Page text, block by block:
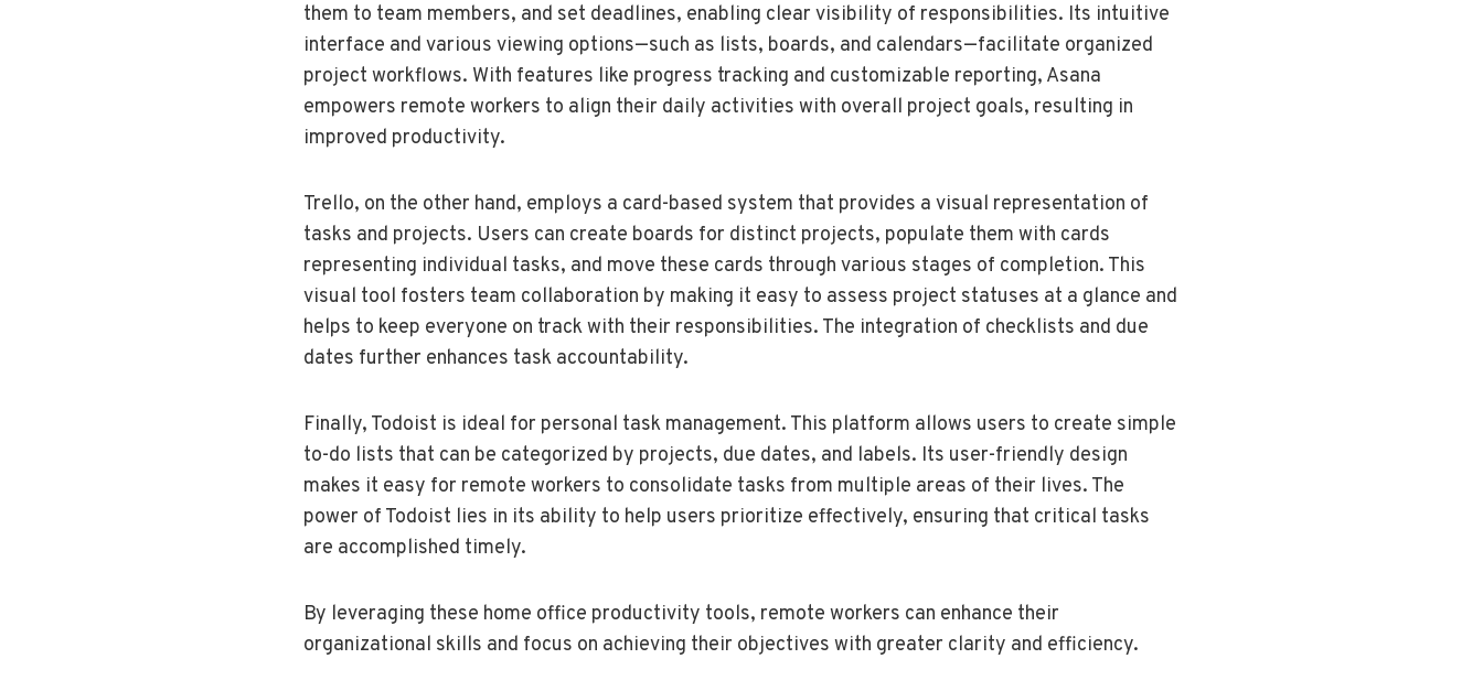
them to team members, and set deadlines, enabling clear visibility of responsibilities. Its intuitive
interface and various viewing options—such as lists, boards, and calendars—facilitate organized
project workflows. With features like progress tracking and customizable reporting, Asana
empowers remote workers to align their daily activities with overall project goals, resulting in
improved productivity.
Trello, on the other hand, employs a card-based system that provides a visual representation of
tasks and projects. Users can create boards for distinct projects, populate them with cards
representing individual tasks, and move these cards through various stages of completion. This
visual tool fosters team collaboration by making it easy to assess project statuses at a glance and
helps to keep everyone on track with their responsibilities. The integration of checklists and due
dates further enhances task accountability.
Finally, Todoist is ideal for personal task management. This platform allows users to create simple
to-do lists that can be categorized by projects, due dates, and labels. Its user-friendly design
makes it easy for remote workers to consolidate tasks from multiple areas of their lives. The
power of Todoist lies in its ability to help users prioritize effectively, ensuring that critical tasks
are accomplished timely.
By leveraging these home office productivity tools, remote workers can enhance their
organizational skills and focus on achieving their objectives with greater clarity and efficiency.